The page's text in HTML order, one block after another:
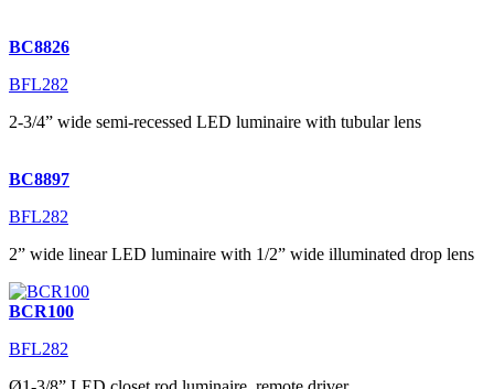
BC8826
BFL282
2-3/4” wide semi-recessed LED luminaire with tubular lens
BC8897
BFL282
2” wide linear LED luminaire with 1/2” wide illuminated drop lens
BCR100
BFL282